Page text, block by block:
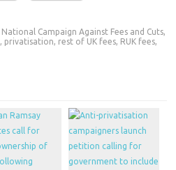
National Campaign Against Fees and Cuts,
, privatisation, rest of UK fees, RUK fees,